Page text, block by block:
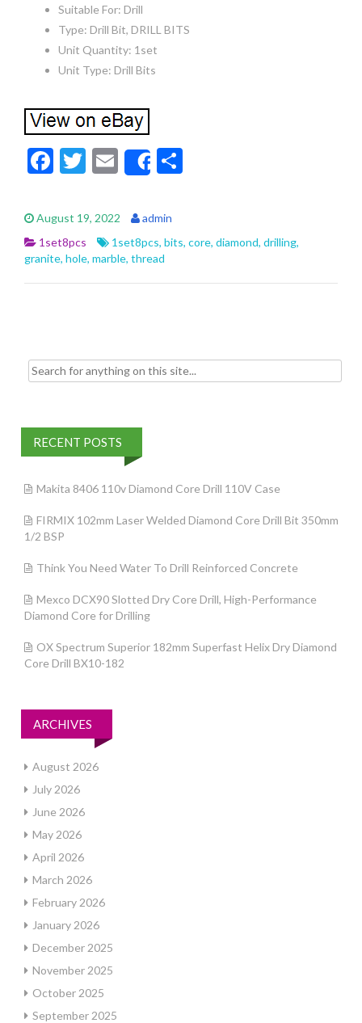
Suitable For: Drill
Type: Drill Bit, DRILL BITS
Unit Quantity: 1set
Unit Type: Drill Bits
F
e
b
o
o
T
itt
er
E
m
ai
l
Share
e
August 19, 2022
admin
1set8pcs
1set8pcs, bits, core, diamond, drilling,
granite, hole, marble, thread
Search for:
RECENT POSTS
Makita 8406 110v Diamond Core Drill 110V Case
FIRMIX 102mm Laser Welded Diamond Core Drill Bit 350mm
1/2 BSP
Think You Need Water To Drill Reinforced Concrete
Mexco DCX90 Slotted Dry Core Drill, High-Performance
Diamond Core for Drilling
OX Spectrum Superior 182mm Superfast Helix Dry Diamond
Core Drill BX10-182
ARCHIVES
August 2026
July 2026
June 2026
May 2026
April 2026
March 2026
February 2026
January 2026
December 2025
November 2025
October 2025
September 2025